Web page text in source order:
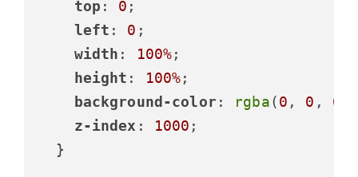
top : 0 ;
left : 0 ;
width : 100%;
height : 100%;
background-color : rgba(0 , 0 , 0
z-index : 1000 ;
  }